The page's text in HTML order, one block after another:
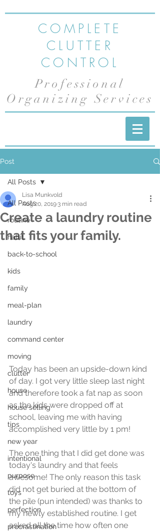
COMPLETE
CLUTTER
CONTROL
Professional
Organizing Services
Post
All Posts
routine
habit
back-to-school
kids
family
meal-plan
laundry
command center
moving
clutter
house
house selling
tips
new year
intentional
purpose
toys
perfection
procrastination
All Posts
Create a laundry routine
that fits your family.
Lisa Munkvold
Aug 20, 20193 min read
Today has been an upside-down kind
of day. I got very little sleep last night
and therefore took a fat nap as soon
as the kids were dropped off at
school, leaving me with having
accomplished very little by 1 pm!
The one thing that I did get done was
today's laundry and that feels
awesome! The only reason this task
did not get buried at the bottom of
the pile (pun intended) was thanks to
my newly established routine. I get
asked all the time how often one